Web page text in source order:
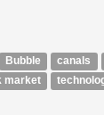
Bubble canals
market